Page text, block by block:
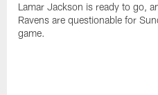
Lamar Jackson is ready to go,
Ravens are questionable for
game.